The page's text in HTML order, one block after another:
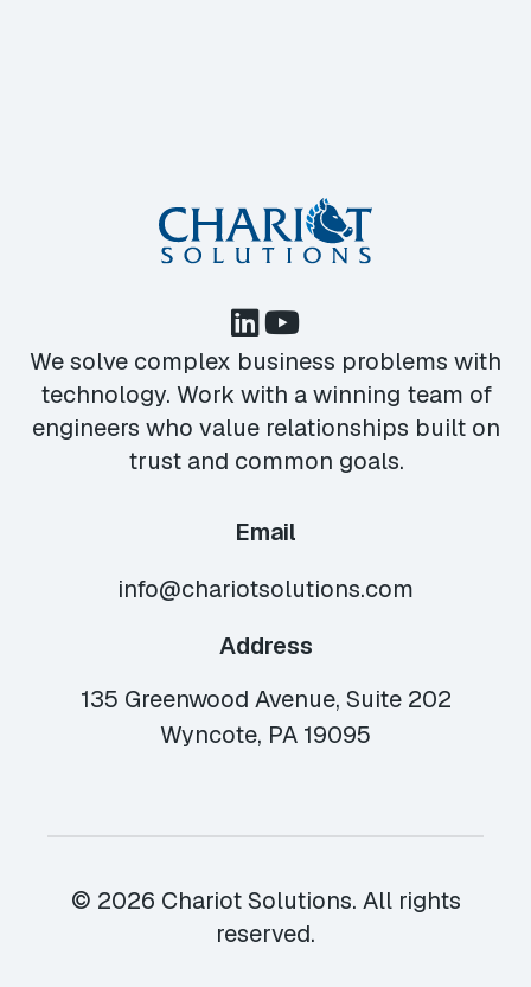
We solve complex business problems with
technology. Work with a winning team of
engineers who value relationships built on
trust and common goals.
Email
info@chariotsolutions.com
Address
135 Greenwood Avenue, Suite 202
Wyncote, PA 19095
© 2026 Chariot Solutions. All rights
reserved.